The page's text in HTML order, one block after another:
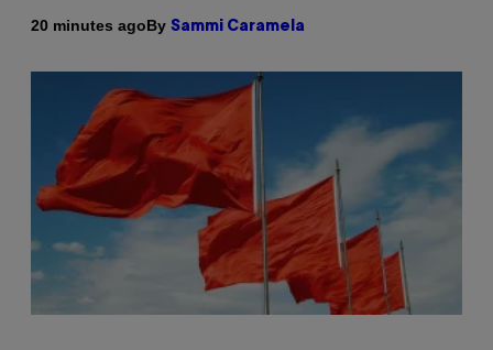
20 minutes agoBy Sammi Caramela